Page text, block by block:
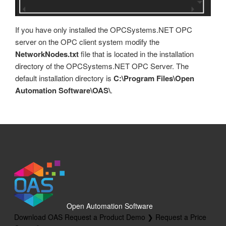
OPC Controls StatusBar
OPC Controls Data
UDP Broadcast and Receive
Update Version
Example Service Code
Automatic Configuration with Dynamic User Interface
If you have only installed the OPCSystems.NET OPC
server on the OPC client system modify the
NetworkNodes.txtfile that is located in the installation
directory of the OPCSystems.NET OPC Server. The
default installation directory is C:\Program Files\Open
Automation Software\OAS\.
Open Automation Software
Download OAS Request a Product Demo ❯ Request a Price